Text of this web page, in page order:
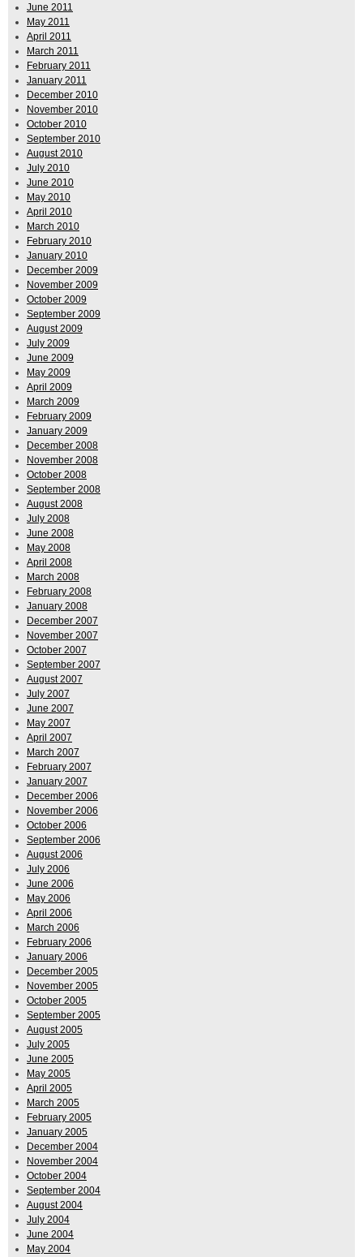
June 2011
May 2011
April 2011
March 2011
February 2011
January 2011
December 2010
November 2010
October 2010
September 2010
August 2010
July 2010
June 2010
May 2010
April 2010
March 2010
February 2010
January 2010
December 2009
November 2009
October 2009
September 2009
August 2009
July 2009
June 2009
May 2009
April 2009
March 2009
February 2009
January 2009
December 2008
November 2008
October 2008
September 2008
August 2008
July 2008
June 2008
May 2008
April 2008
March 2008
February 2008
January 2008
December 2007
November 2007
October 2007
September 2007
August 2007
July 2007
June 2007
May 2007
April 2007
March 2007
February 2007
January 2007
December 2006
November 2006
October 2006
September 2006
August 2006
July 2006
June 2006
May 2006
April 2006
March 2006
February 2006
January 2006
December 2005
November 2005
October 2005
September 2005
August 2005
July 2005
June 2005
May 2005
April 2005
March 2005
February 2005
January 2005
December 2004
November 2004
October 2004
September 2004
August 2004
July 2004
June 2004
May 2004